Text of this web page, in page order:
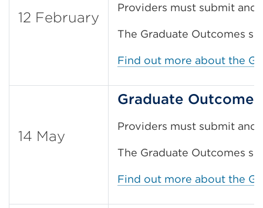
12 February
Providers must submit
The Graduate Outcomes
Find out more about the
14 May
Graduate
Providers must submit
The Graduate Outcomes
Find out more about the